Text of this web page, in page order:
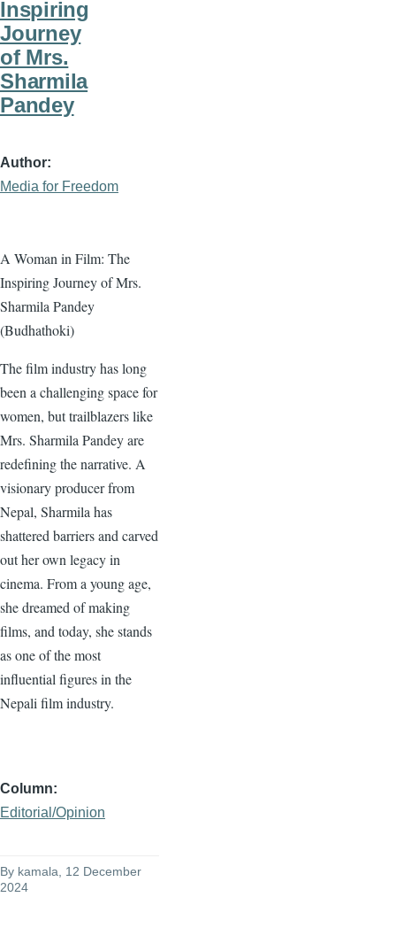
Inspiring
Journey
of Mrs.
Sharmila
Pandey
Author
Media for Freedom
A Woman in Film: The
Inspiring Journey of Mrs.
Sharmila Pandey
(Budhathoki)
The film industry has long
been a challenging space for
women, but trailblazers like
Mrs. Sharmila Pandey are
redefining the narrative. A
visionary producer from
Nepal, Sharmila has
shattered barriers and carved
out her own legacy in
cinema. From a young age,
she dreamed of making
films, and today, she stands
as one of the most
influential figures in the
Nepali film industry.
Column
Editorial/Opinion
By kamala, 12 December
2024